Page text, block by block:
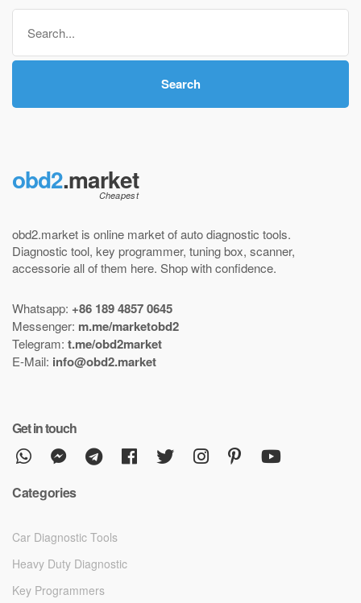
through
Search
for:
Search
obd2.market
obd2.market is online market ofauto diagnostic tools.
Diagnostic tool, key programmer, tuning box, scanner,
accessorie all of them here. Shop with confidence.
Whatsapp: +86 189 4857 0645
Messenger: m.me/marketobd2
Telegram: t.me/obd2market
E-Mail: info@obd2.market
Get in touch
Categories
Car Diagnostic Tools
Heavy Duty Diagnostic
Key Programmers